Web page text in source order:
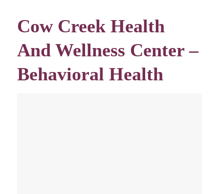
Cow Creek Health
And Wellness Center –
Behavioral Health